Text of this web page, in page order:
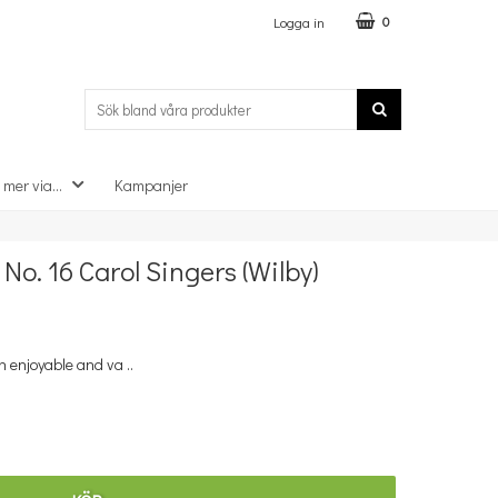
Logga in 0
via... Kampanjer
16 Carol Singers (Wilby)
enjoyable and va ..